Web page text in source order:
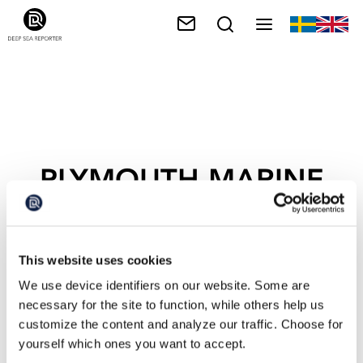
This website uses cookies
We use device identifiers on our website. Some are
necessary for the site to function, while others help us
customize the content and analyze our traffic. Choose for
yourself which ones you want to accept.
PLYMOUTH MARINE
LABORATORY